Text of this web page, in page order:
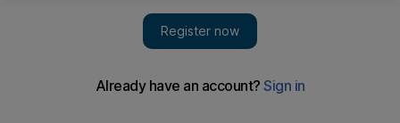
UK engine-maker will test the prototype of its UltraFan